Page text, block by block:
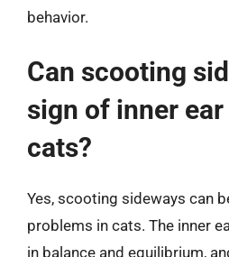
behavior.
Can scooting
sign of inner
cats?
Yes, scooting sideways can
problems in cats. The inner
in balance and equilibrium,